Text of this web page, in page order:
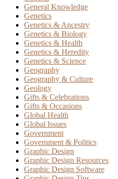
General Knowledge
Genetics
Genetics & Ancestry
Genetics & Biology
Genetics & Health
Genetics & Heredity
Genetics & Science
Geography
Geography & Culture
Geology
Gifts & Celebrations
Gifts & Occasions
Global Health
Global Issues
Government
Government & Politics
Graphic Design
Graphic Design Resources
Graphic Design Software